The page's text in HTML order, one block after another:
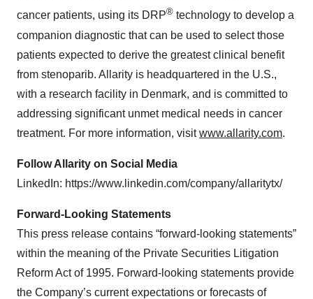
cancer patients, using its DRP® technology to develop a
companion diagnostic that can be used to select those
patients expected to derive the greatest clinical benefit
from stenoparib. Allarity is headquartered in the U.S.,
with a research facility in Denmark, and is committed to
addressing significant unmet medical needs in cancer
treatment. For more information, visitwww.allarity.com.
Follow Allarity on Social Media
LinkedIn: https://www.linkedin.com/company/allaritytx/
Forward-Looking Statements
This press release contains “forward-looking statements”
within the meaning of the Private Securities Litigation
Reform Act of 1995. Forward-looking statements provide
the Company’s current expectations or forecasts of